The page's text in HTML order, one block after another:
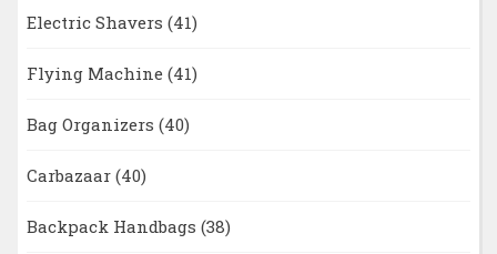
Electric Shavers (41)
Flying Machine (41)
Bag Organizers (40)
Carbazaar (40)
Backpack Handbags (38)